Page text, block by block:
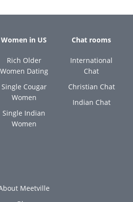
Women in US
Rich Older
Women Dating
Single Cougar
Women
Single Indian
Women
Chat rooms
International
Chat
Christian Chat
Indian Chat
Meetville